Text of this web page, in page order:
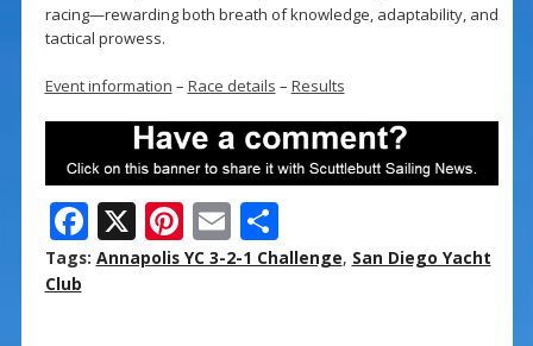
racing—rewarding both breath of knowledge, adaptability, and
tactical prowess.
Event information – Race details – Results
F
ac
X Pi
nt
E
m
S
h
Tags: Annapolis YC 3-2-1 Challenge, San Diego Yacht
Club